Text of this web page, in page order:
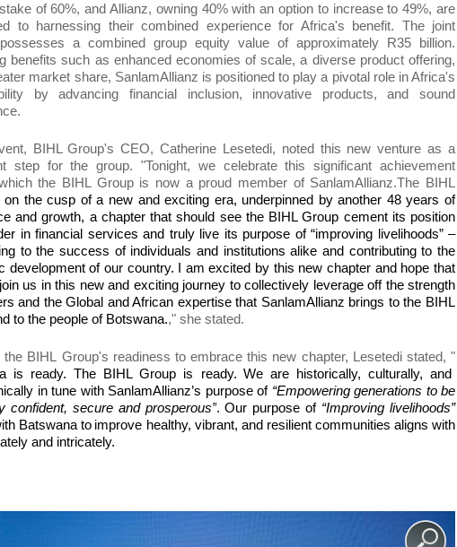
of 60%, and Allianz, owning 40% with an option to increase to 49%, are
to harnessing their combined experience for Africa's benefit. The joint
a combined group equity value of approximately R35 billion.
benefits such as enhanced economies of scale, a diverse product offering,
market share, SanlamAllianz is positioned to play a pivotal role in Africa's
by advancing financial inclusion, innovative products, and sound
BIHL Group's CEO, Catherine Lesetedi, noted this new venture as a
stepfor the group. "Tonight, we celebrate this significant achievement
the BIHL Group is now a proud member of SanlamAllianz.The BIHL
on the cusp of a new and exciting era, underpinned by another 48 years of
and growth, a chapter that should see the BIHL Group cement its position
in financial services and truly live its purpose of “improving livelihoods” –
to the success of individuals and institutions alike and contributing to the
development of our country. I am excited by this new chapter and hope that
us in this new and exciting journey to collectively leverage off the strength
and the Global and African expertise that SanlamAllianz brings to the BIHL
to the people of Botswana.," she stated.
the BIHL Group's readiness to embrace this new chapter, Lesetedi stated, "
is ready. The BIHL Group is ready. We are historically, culturally, and
in tune with SanlamAllianz’s purpose of “Empowering generations to be
confident, secure and prosperous”.Our purpose of “Improving livelihoods”
Batswanato improve healthy, vibrant, and resilient communities aligns with
and intricately.